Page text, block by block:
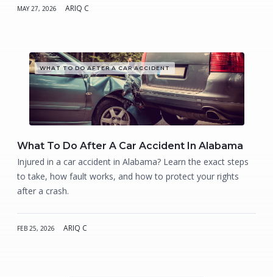
MAY 27, 2026 ARIQ C
WHAT TO DO AFTER A CAR ACCIDENT
What To Do After A Car Accident In Alabama
Injured in a car accident in Alabama? Learn the exact steps
to take, how fault works, and how to protect your rights
after a crash.
FEB 25, 2026 ARIQ C